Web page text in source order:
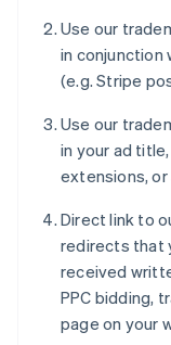
Use our
in conjunction
(e.g. Stripe
Use our
in your ad
extensions, or
Direct link to
redirects that
received
PPC bidding,
page on your